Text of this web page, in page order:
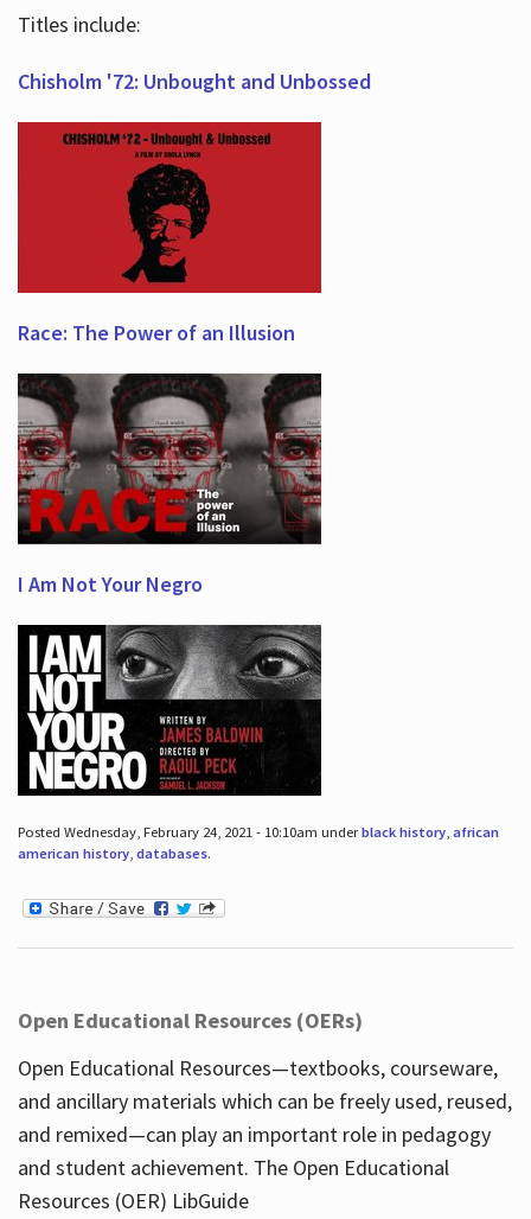
Titles include:
Chisholm '72: Unbought and Unbossed
Race: The Power of an Illusion
I Am Not Your Negro
Posted Wednesday, February 24, 2021 - 10:10am underblack history, african
american history, databases.
Open Educational Resources (OERs)
Open Educational Resources—textbooks, courseware,
and ancillary materials which can be freely used, reused,
and remixed—can play an important role in pedagogy
and student achievement. The Open Educational
Resources (OER) LibGuide